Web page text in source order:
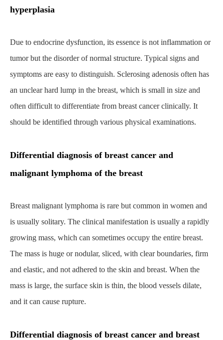
Home
hyperplasia
Due to endocrine dysfunction, its essence is not inflammation or
tumor but the disorder of normal structure. Typical signs and
symptoms are easy to distinguish. Sclerosing adenosis often has
an unclear hard lump in the breast, which is small in size and
often difficult to differentiate from breast cancer clinically. It
should be identified through various physical examinations.
Differential diagnosis of breast cancer and
malignant lymphoma of the breast
Breast malignant lymphoma is rare but common in women and
is usually solitary. The clinical manifestation is usually a rapidly
growing mass, which can sometimes occupy the entire breast.
The mass is huge or nodular, sliced, with clear boundaries, firm
and elastic, and not adhered to the skin and breast. When the
mass is large, the surface skin is thin, the blood vessels dilate,
and it can cause rupture.
Differential diagnosis of breast cancer and breast